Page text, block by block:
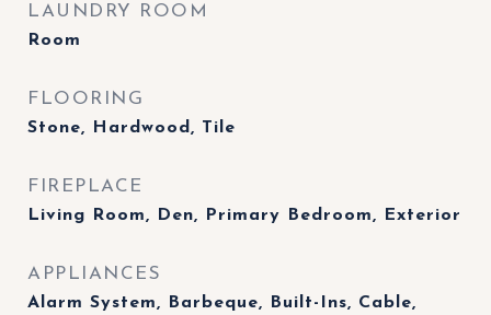
LAUNDRY ROOM
Room
FLOORING
Stone, Hardwood, Tile
FIREPLACE
Living Room, Den, Primary Bedroom, Exterior
APPLIANCES
Alarm System, Barbeque, Built-Ins, Cable,